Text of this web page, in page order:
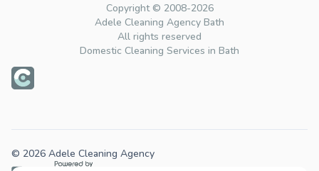
Copyright © 2008-2026
Adele Cleaning Agency Bath
All rights reserved
Domestic Cleaning Services in Bath
© 2026 Adele Cleaning Agency